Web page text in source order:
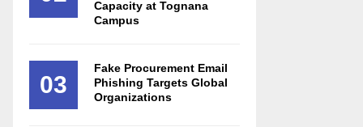
Capacity at Tognana
Campus
03
Fake Procurement Email
Phishing Targets Global
Organizations